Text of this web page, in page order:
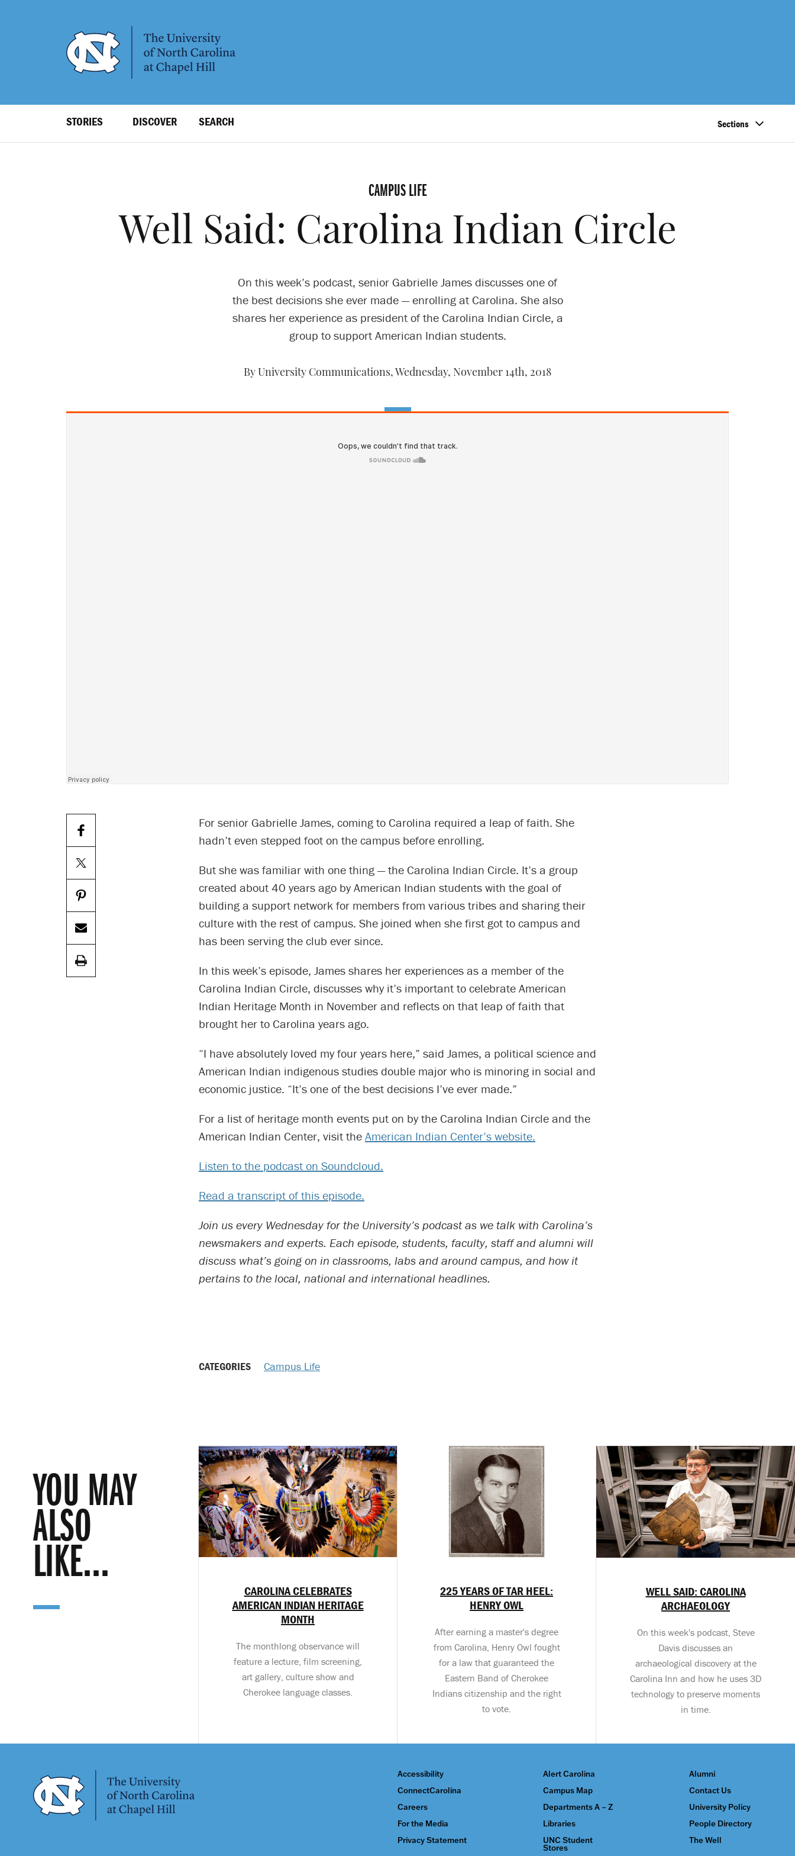
Level
STORIES DISCOVER SEARCH Sections
CAMPUS LIFE
Well Said: Carolina Indian Circle
On this week’s podcast, senior Gabrielle James discusses one of
the best decisions she ever made — enrolling at Carolina. She also
shares her experience as president of the Carolina Indian Circle, a
group to support American Indian students.
By University Communications, Wednesday, November 14th, 2018
For senior Gabrielle James, coming to Carolina required a leap of faith. She
hadn’t even stepped foot on the campus before enrolling.
But she was familiar with one thing — the Carolina Indian Circle. It’s a group
created about 40 years ago by American Indian students with the goal of
building a support network for members from various tribes and sharing their
culture with the rest of campus. She joined when she first got to campus and
has been serving the club ever since.
In this week’s episode, James shares her experiences as a member of the
Carolina Indian Circle, discusses why it’s important to celebrate American
Indian Heritage Month in November and reflects on that leap of faith that
brought her to Carolina years ago.
“I have absolutely loved my four years here,” said James, a political science and
American Indian indigenous studies double major who is minoring in social and
economic justice. “It’s one of the best decisions I’ve ever made.”
For a list of heritage month events put on by the Carolina Indian Circle and the
American Indian Center, visit the American Indian Center’s website.
Listen to the podcast on Soundcloud.
Read a transcript of this episode.
Join us every Wednesday for the University’s podcast as we talk with Carolina’s
newsmakers and experts. Each episode, students, faculty, staff and alumni will
discuss what’s going on in classrooms, labs and around campus, and how it
pertains to the local, national and international headlines.
CATEGORIES Campus Life
YOU MAY
ALSO
LIKE...
CAROLINA CELEBRATES
AMERICAN INDIAN HERITAGE
MONTH
The monthlong observance will
feature a lecture, film screening,
art gallery, culture show and
Cherokee language classes.
225 YEARS OF TAR HEEL:
HENRY OWL
After earning a master's degree
from Carolina, Henry Owl fought
for a law that guaranteed the
Eastern Band of Cherokee
Indians citizenship and the right
to vote.
WELL SAID: CAROLINA
ARCHAEOLOGY
On this week's podcast, Steve
Davis discusses an
archaeological discovery at the
Carolina Inn and how he uses 3D
technology to preserve moments
in time.
Accessibility Alert Carolina
Alumni
ConnectCarolina
Campus Map
Contact Us
Careers
Departments A – Z
University Policy
For the Media
Libraries
People Directory
Privacy Statement
UNC Student
Stores
The Well